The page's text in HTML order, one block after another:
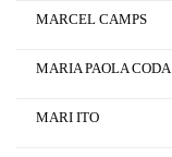
MARCEL CAMPS
MARIA PAOLA CODA
MARI ITO